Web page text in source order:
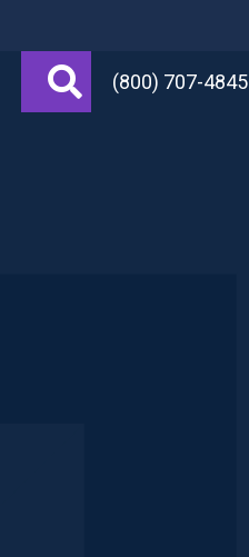
(800) 707-4845
Search